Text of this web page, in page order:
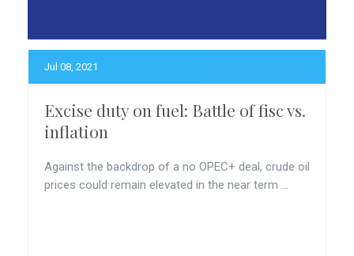
Jul 08, 2021
Excise duty on fuel: Battle of fisc vs.
inflation
Against the backdrop of a no OPEC+ deal, crude oil
prices could remain elevated in the near term ...